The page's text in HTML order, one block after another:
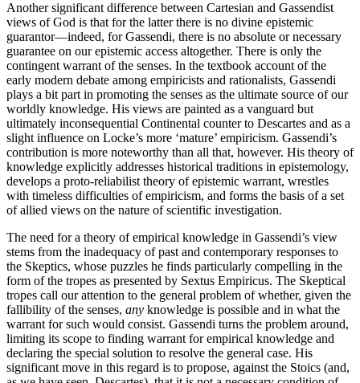
Another significant difference between Cartesian and Gassendist
views of God is that for the latter there is no divine epistemic
guarantor—indeed, for Gassendi, there is no absolute or necessary
guarantee on our epistemic access altogether. There is only the
contingent warrant of the senses. In the textbook account of the
early modern debate among empiricists and rationalists, Gassendi
plays a bit part in promoting the senses as the ultimate source of our
worldly knowledge. His views are painted as a vanguard but
ultimately inconsequential Continental counter to Descartes and as a
slight influence on Locke’s more ‘mature’ empiricism. Gassendi’s
contribution is more noteworthy than all that, however. His theory of
knowledge explicitly addresses historical traditions in epistemology,
develops a proto-reliabilist theory of epistemic warrant, wrestles
with timeless difficulties of empiricism, and forms the basis of a set
of allied views on the nature of scientific investigation.
The need for a theory of empirical knowledge in Gassendi’s view
stems from the inadequacy of past and contemporary responses to
the Skeptics, whose puzzles he finds particularly compelling in the
form of the tropes as presented by Sextus Empiricus. The Skeptical
tropes call our attention to the general problem of whether, given the
fallibility of the senses, any knowledge is possible and in what the
warrant for such would consist. Gassendi turns the problem around,
limiting its scope to finding warrant for empirical knowledge and
declaring the special solution to resolve the general case. His
significant move in this regard is to propose, against the Stoics (and,